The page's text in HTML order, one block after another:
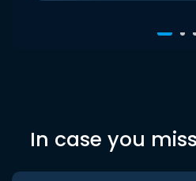
In case you